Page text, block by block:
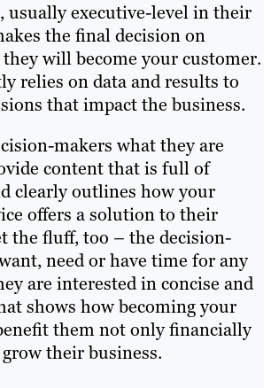
usually executive-level in their
the final decision on
will become your customer.
relies on data and results to
that impact the business.
makers what they are
content that is full of
clearly outlines how your
offers a solution to their
the fluff, too – the decision-
need or have time for any
are interested in concise and
shows how becoming your
them not only financially
their business.